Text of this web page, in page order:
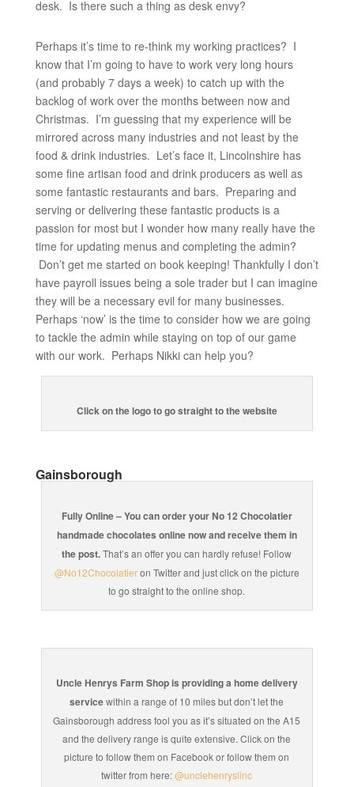
desk. Is there such a thing as desk envy?
Perhaps it’s time to re-think my working practices? I
know that I’m going to have to work very long hours
(and probably 7 days a week) to catch up with the
backlog of work over the months between now and
Christmas. I’m guessing that my experience will be
mirrored across many industries and not least by the
food & drink industries. Let’s face it, Lincolnshire has
some fine artisan food and drink producers as well as
some fantastic restaurants and bars. Preparing and
serving or delivering these fantastic products is a
passion for most but I wonder how many really have the
time for updating menus and completing the admin?
Don’t get me started on book keeping! Thankfully I don’t
have payroll issues being a sole trader but I can imagine
they will be a necessary evil for many businesses.
Perhaps ‘now’ is the time to consider how we are going
to tackle the admin while staying on top of our game
with our work. Perhaps Nikki can help you?
Click on the logo to go straight to the website
Gainsborough
Fully Online – You can order your No 12 Chocolatier
handmade chocolates online now and receive them in
the post.That’s an offer you can hardly refuse! Follow
@No12Chocolatieron Twitter and just click on the picture
to go straight to the online shop.
Uncle Henrys Farm Shop is providing a home delivery
servicewithin a range of 10 miles but don’t let the
Gainsborough address fool you as it’s situated on the A15
and the delivery range is quite extensive. Click on the
picture to follow them on Facebook or follow them on
twitter from here:@unclehenryslinc